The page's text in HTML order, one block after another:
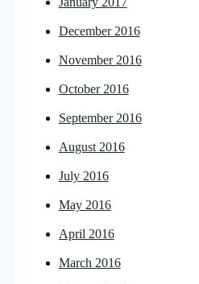
December 2016
November 2016
October 2016
September 2016
August 2016
July 2016
May 2016
April 2016
March 2016